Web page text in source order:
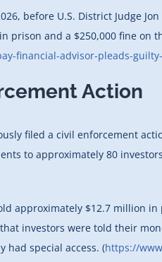
before U.S. District Judge
prison and a $250,000 fine
financial-advisor-pleads-
Action
filed a civil enforcement
to approximately 80
approximately $12.7 million
investors were told their
had special access. (https://